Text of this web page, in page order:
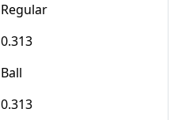
Regular
0.313
Ball
0.313